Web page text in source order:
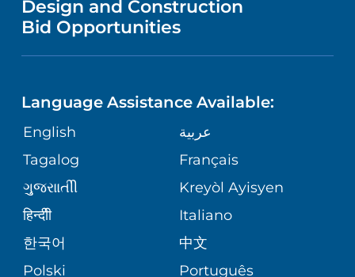
NURSING
GIVING
VOLUNTEER
BLOG
PATIENT STORIES
PUBLICATIONS
ASSESSMENT
CORPORATE PARTNERSHIPS
SITE MAP
DIRECTIONS & MAP
MEDICAL RECORDS
MEDICAL GROUP
PATIENT GUIDE
HEALTH
NEUROSCIENCE
ORTHOPEDICS
PEDIATRIC CARE
SENIOR HEALTH
Design and Construction
Bid Opportunities
Language Assistance Available:
English
عربية
Tagalog
Français
ગુુજરાાતીી
Kreyòl Ayisyen
हिन्दीी
Italiano
한국어
中文
Polski
Português